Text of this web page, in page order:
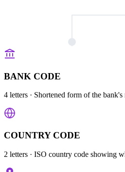
BANK CODE
4 letters · Shortened form of the bank's
COUNTRY CODE
2 letters · ISO country code showing